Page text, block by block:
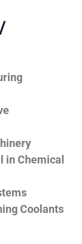
in Chemical
Coolants